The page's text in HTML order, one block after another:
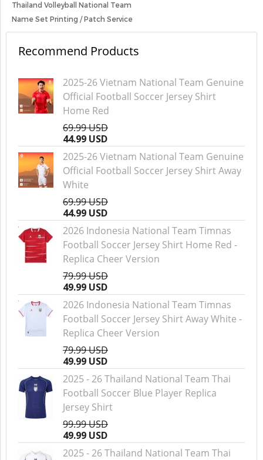
Thailand Volleyball National Team
Name Set Printing / Patch Service
Recommend Products
2025-26 Vietnam National Team Genuine
Official Football Soccer Jersey Shirt
Home Red
69.99 USD
44.99 USD
2025-26 Vietnam National Team Genuine
Official Football Soccer Jersey Shirt Away
White
69.99 USD
44.99 USD
2026 Indonesia National Team Timnas
Football Soccer Jersey Shirt Home Red -
Replica Cheer Version
79.99 USD
49.99 USD
2026 Indonesia National Team Timnas
Football Soccer Jersey Shirt Away White -
Replica Cheer Version
79.99 USD
49.99 USD
2025 - 26 Thailand National Team Thai
Football Soccer Blue Player Replica
Jersey Shirt
99.99 USD
49.99 USD
2025 - 26 Thailand National Team Thai